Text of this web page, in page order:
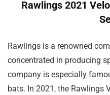
Rawlings 2021
Rawlings is a renowned
concentrated in producing
company is especially
bats. In 2021, the Rawlings